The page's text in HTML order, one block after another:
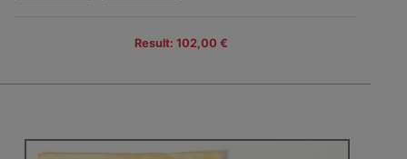
Result: 102,00 €